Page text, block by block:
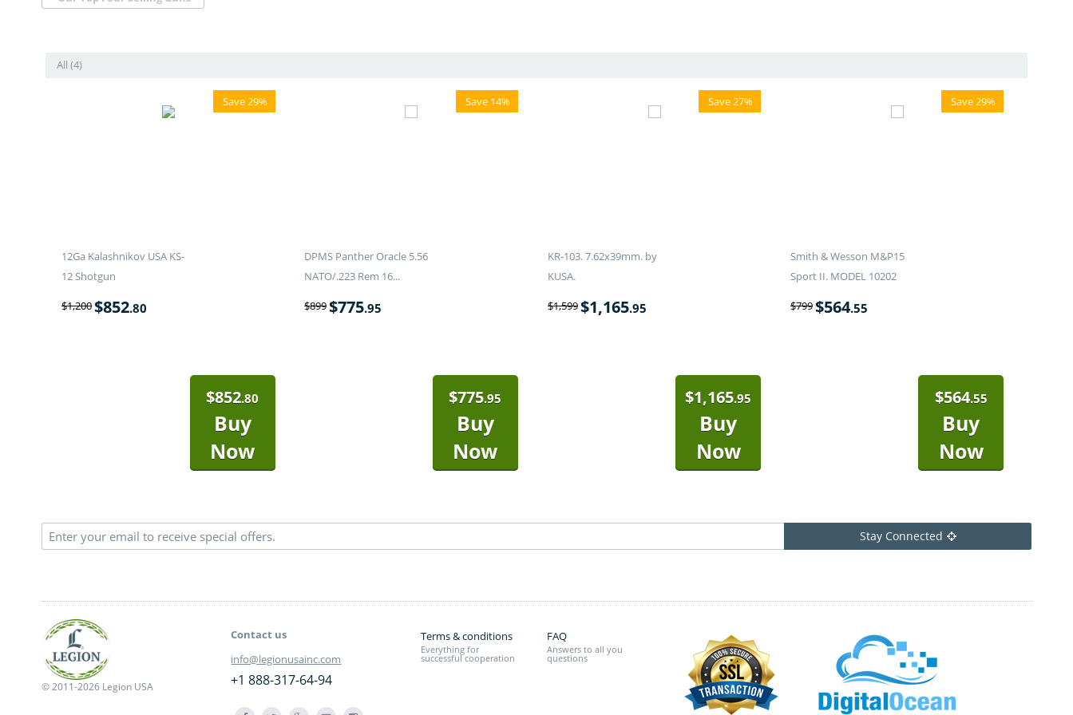
All (4)
Save 29%
12Ga Kalashnikov USA KS-
12 Shotgun
$1,200$852.80
$852.80
Buy
Now
Save 14%
DPMS Panther Oracle 5.56
NATO/.223 Rem 16...
$899$775.95
$775.95
Buy
Now
Save 27%
KR-103. 7.62x39mm. by
KUSA.
$1,599$1,165.95
$1,165.95
Buy
Now
Save 29%
Smith & Wesson M&P15
Sport II. MODEL 10202
$799$564.55
$564.55
Buy
Now
Stay Connected
© 2011-2026 Legion USA
Contact us
info@legionusainc.com
+1 888-317-64-94
Terms & conditions
Everything for
successful cooperation
FAQ
Answers to all you
questions